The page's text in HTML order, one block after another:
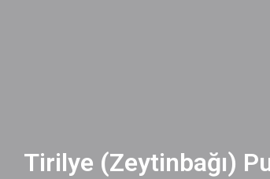
Tirilye (Zeytinbağı)